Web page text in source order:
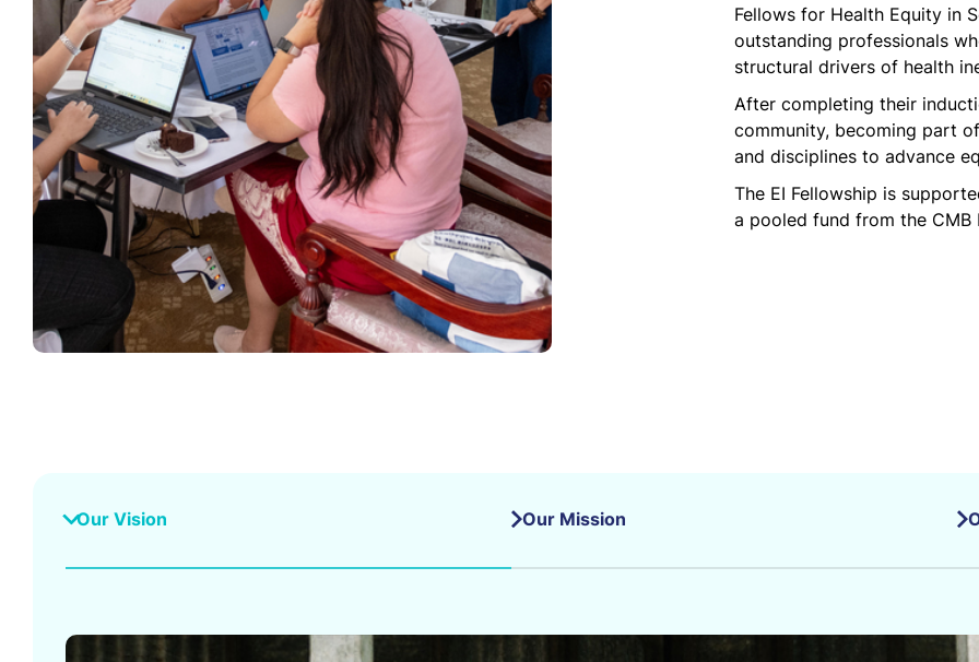
Fellows for Health Equity in
outstanding professionals
structural drivers of health
After completing their
community, becoming part
and disciplines to advance
The EI Fellowship is
a pooled fund from the CMB
Our Vision Our Mission